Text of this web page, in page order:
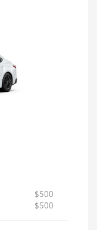
$500
$500